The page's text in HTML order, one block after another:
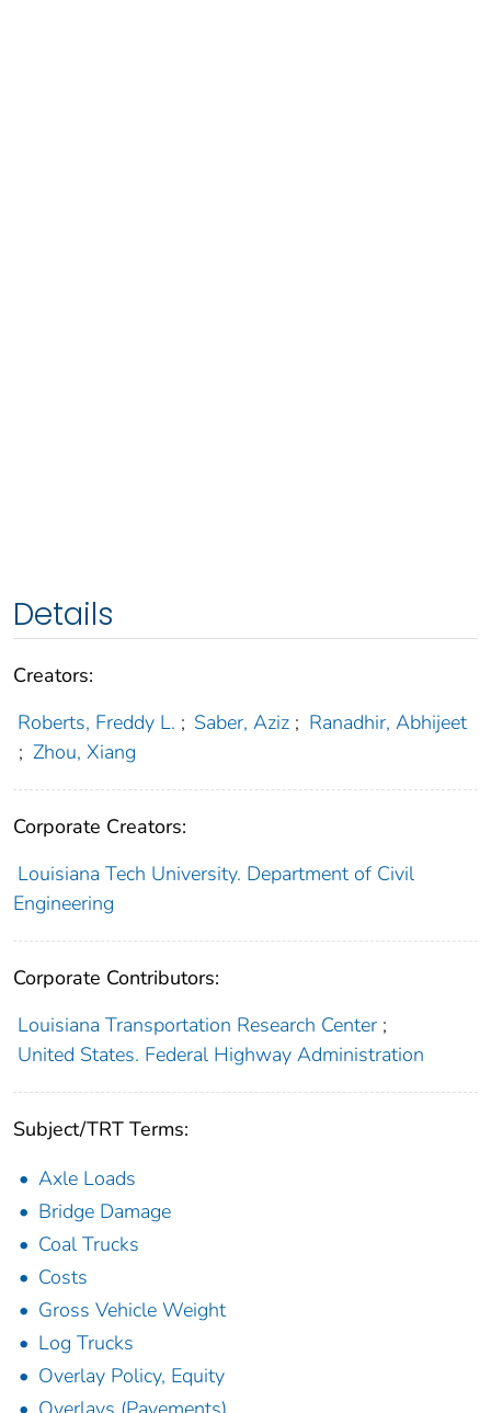
Details
Creators:
Roberts, Freddy L. ; Saber, Aziz ; Ranadhir, Abhijeet
; Zhou, Xiang
Corporate Creators:
Louisiana Tech University. Department of Civil
Engineering
Corporate Contributors:
Louisiana Transportation Research Center ;
United States. Federal Highway Administration
Subject/TRT Terms:
Axle Loads
Bridge Damage
Coal Trucks
Costs
Gross Vehicle Weight
Log Trucks
Overlay Policy, Equity